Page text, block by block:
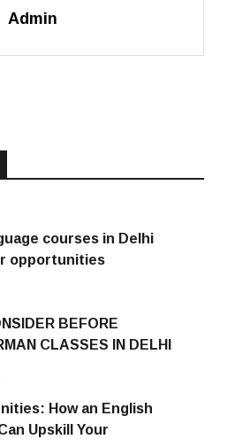
Admin
courses in Delhi
opportunities
BEFORE
CLASSES IN DELHI
How an English
Upskill Your